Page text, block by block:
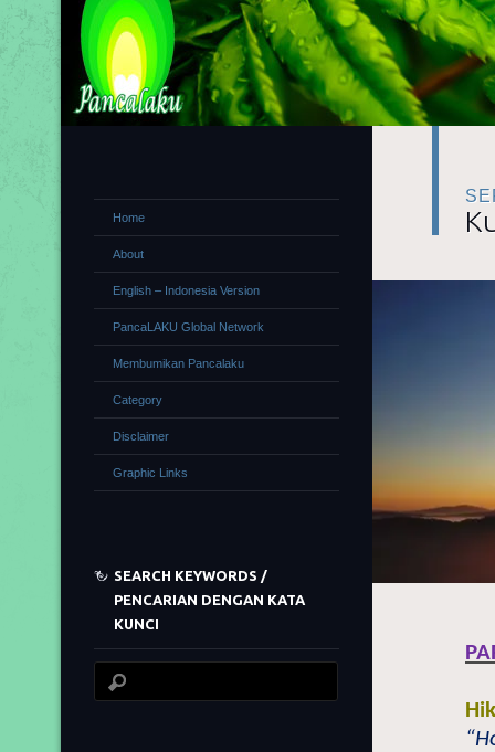
Home
About
English – Indonesia Version
PancaLAKU Global Network
Membumikan Pancalaku
Category
Disclaimer
Graphic Links
SEARCH KEYWORDS /
PENCARIAN DENGAN KATA
KUNCI